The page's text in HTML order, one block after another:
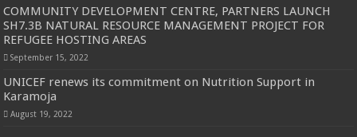
COMMUNITY DEVELOPMENT CENTRE, PARTNERS LAUNCH
SH7.3B NATURAL RESOURCE MANAGEMENT PROJECT FOR
REFUGEE HOSTING AREAS
September 15, 2022
UNICEF renews its commitment on Nutrition Support in
Karamoja
August 19, 2022